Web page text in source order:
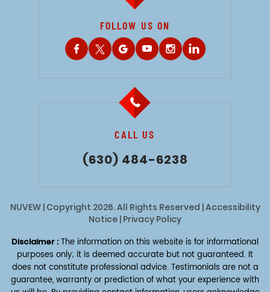
FOLLOW US ON
CALL US
(630) 484-6238
NUVEW| Copyright 2026. All Rights Reserved |Accessibility
Notice | Privacy Policy
Disclaimer : The information on this website is for informational
purposes only; it is deemed accurate but not guaranteed. It
does not constitute professional advice. Testimonials are not a
guarantee, warranty or prediction of what your experience with